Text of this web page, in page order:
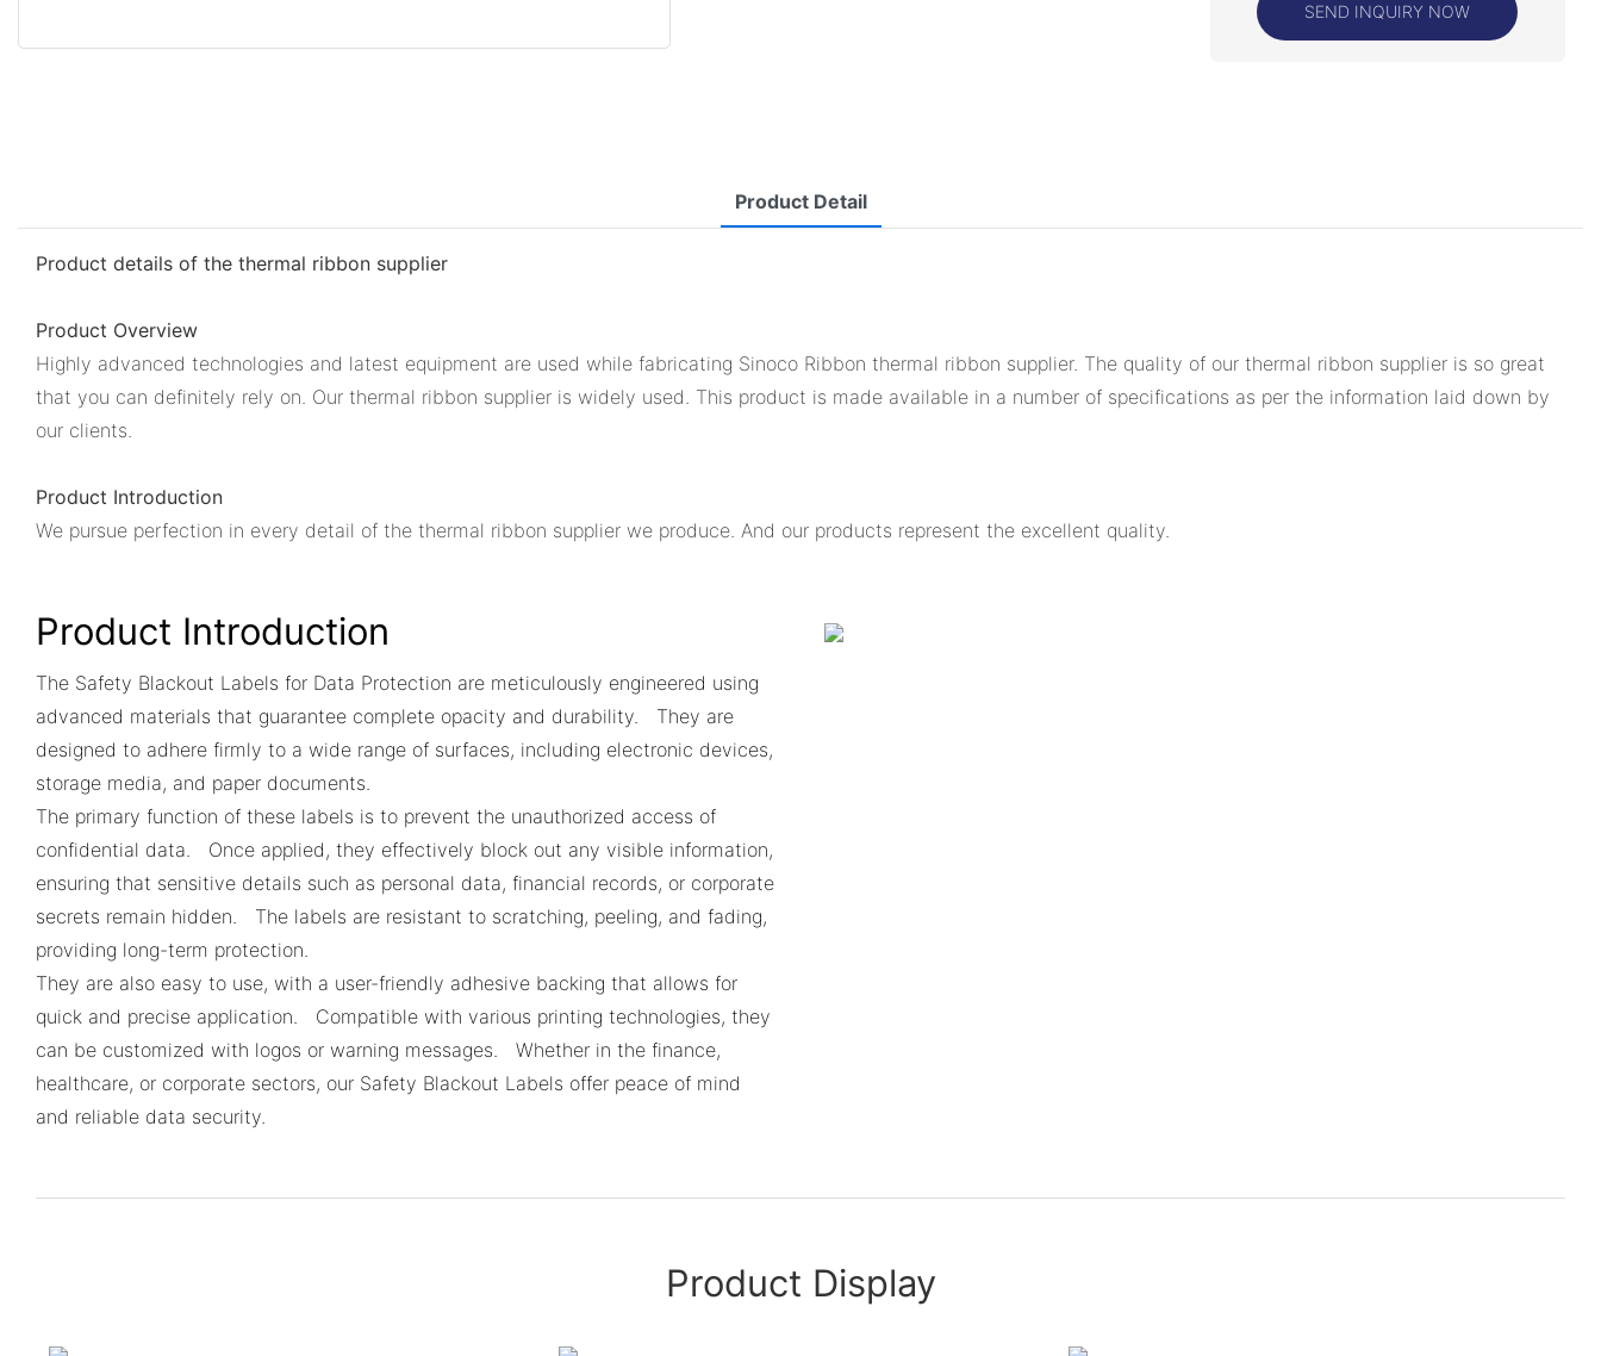
SEND INQUIRY NOW
Product Detail
Product details of the thermal ribbon supplier
Product Overview
Highly advanced technologies and latest equipment are used while fabricating Sinoco Ribbon thermal ribbon supplier. The quality of our thermal ribbon supplier is so great
that you can definitely rely on. Our thermal ribbon supplier is widely used. This product is made available in a number of specifications as per the information laid down by
our clients.
Product Introduction
We pursue perfection in every detail of the thermal ribbon supplier we produce. And our products represent the excellent quality.
Product Introduction
The Safety Blackout Labels for Data Protection are meticulously engineered using
advanced materials that guarantee complete opacity and durability. They are
designed to adhere firmly to a wide range of surfaces, including electronic devices,
storage media, and paper documents.
The primary function of these labels is to prevent the unauthorized access of
confidential data. Once applied, they effectively block out any visible information,
ensuring that sensitive details such as personal data, financial records, or corporate
secrets remain hidden. The labels are resistant to scratching, peeling, and fading,
providing long-term protection.
They are also easy to use, with a user-friendly adhesive backing that allows for
quick and precise application. Compatible with various printing technologies, they
can be customized with logos or warning messages. Whether in the finance,
healthcare, or corporate sectors, our Safety Blackout Labels offer peace of mind
and reliable data security.
Product Display